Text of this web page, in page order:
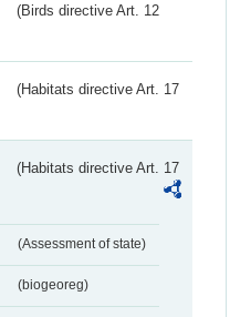
(Birds directive Art. 12
(Habitats directive Art. 17
(Habitats directive Art. 17
(Assessment of state)
(biogeoreg)